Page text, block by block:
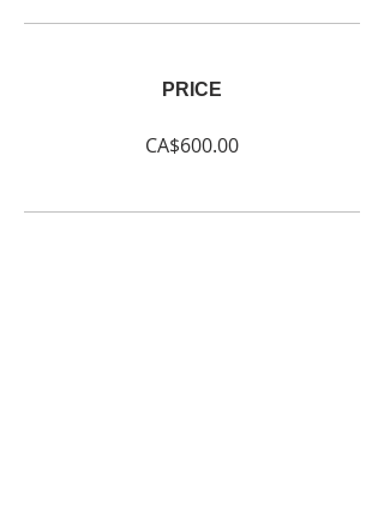
PRICE
CA$600.00